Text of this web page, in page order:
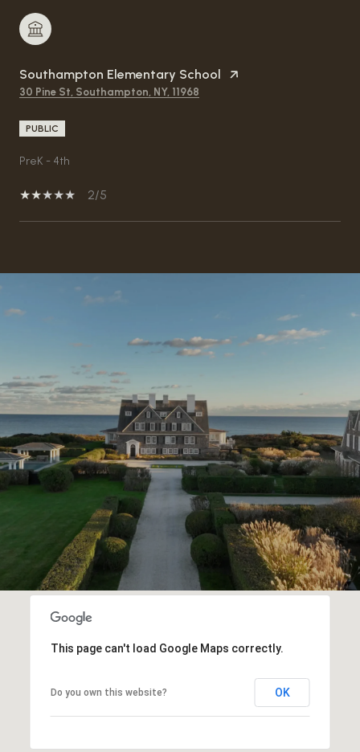
Southampton Elementary School
30 Pine St, Southampton, NY, 11968
PUBLIC
PreK - 4th
2/5
This page can't load Google Maps correctly.
Do you own this website? OK